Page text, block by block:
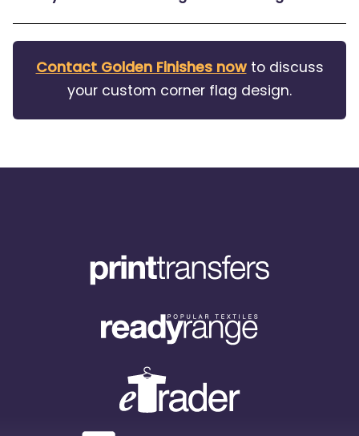
Contact Golden Finishes nowto discuss
your custom corner flag design.